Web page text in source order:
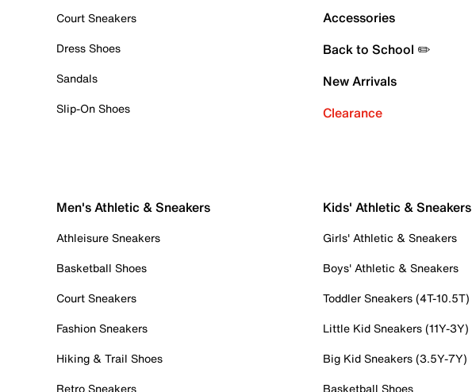
Court Sneakers
Dress Shoes
Sandals
Slip-On Shoes
Accessories
Back to School ✏️
New Arrivals
Clearance
Men's Athletic & Sneakers
Athleisure Sneakers
Basketball Shoes
Court Sneakers
Fashion Sneakers
Hiking & Trail Shoes
Retro Sneakers
Kids' Athletic & Sneakers
Girls' Athletic & Sneakers
Boys' Athletic & Sneakers
Toddler Sneakers (4T-10.5T)
Little Kid Sneakers (11Y-3Y)
Big Kid Sneakers (3.5Y-7Y)
Basketball Shoes